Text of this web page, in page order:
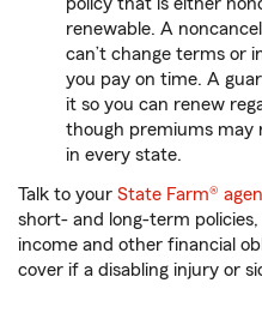
policy that is either
renewable. A
can’t change terms or
you pay on time. A
it so you can renew
though premiums may
in every state.
Talk to your State Farm®
short- and long-term
income and other financial
cover if a disabling injury or